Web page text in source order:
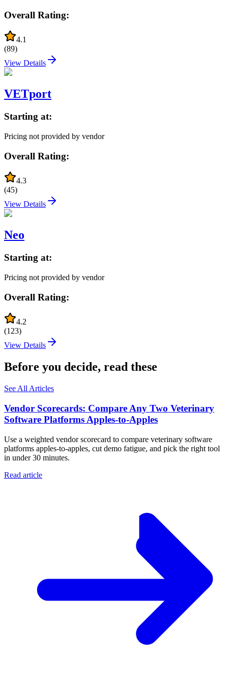
Overall Rating:
4.1
(89)
View Details
VETport
Starting at:
Pricing not provided by vendor
Overall Rating:
4.3
(45)
View Details
Neo
Starting at:
Pricing not provided by vendor
Overall Rating:
4.2
(123)
View Details
Before you decide, read these
See All Articles
Vendor Scorecards: Compare Any Two Veterinary
Software Platforms Apples‑to‑Apples
Use a weighted vendor scorecard to compare veterinary software
platforms apples-to-apples, cut demo fatigue, and pick the right tool
in under 30 minutes.
Read article